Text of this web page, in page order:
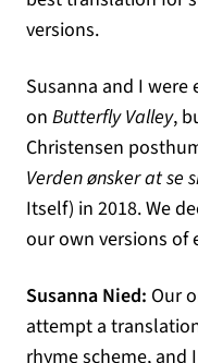
versions.
Susanna and I
on Butterfly Valley,
Christensen
Verden ønsker at se
Itself) in 2018. We
our own versions of
Susanna Nied: Our
attempt a
rhyme scheme, and